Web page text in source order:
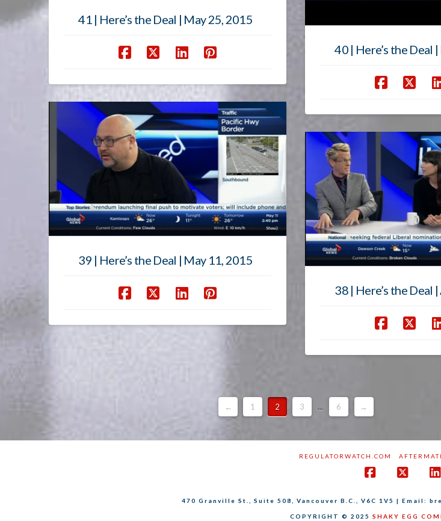
41 | Here’s the Deal | May 25, 2015
40 | Here’s the Deal
39 | Here’s the Deal | May 11, 2015
38 | Here’s the Deal
← 1 2 3 ... 6 →
REGULATORWATCH.COM
470 Granville St., Suite 508, Vancouver B.C., V6C 1V5 | Email:
COPYRIGHT © 2025 SHAKY EGG